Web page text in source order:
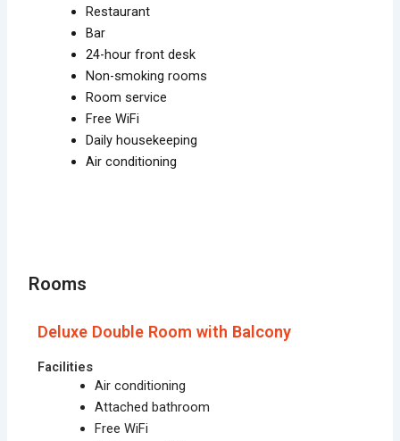
Restaurant
Bar
24-hour front desk
Non-smoking rooms
Room service
Free WiFi
Daily housekeeping
Air conditioning
Rooms
Deluxe Double Room with Balcony
Facilities
Air conditioning
Attached bathroom
Free WiFi